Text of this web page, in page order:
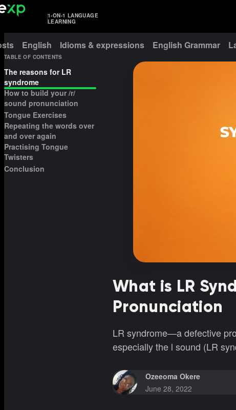
1-ON-1 LANGUAGE
LEARNING
English Idioms & expressions English Grammar
What is LR
Pronunciation
LR syndrome—a defective
especially the l sound (LR
Ozeeoma Okere
June 28, 2022
TABLE OF CONTENTS
The reasons for LR
syndrome
How to build your /r/
sound pronunciation
Tongue Exercises
Repeating the words over
and over again
Practising Tongue
Twisters
Conclusion